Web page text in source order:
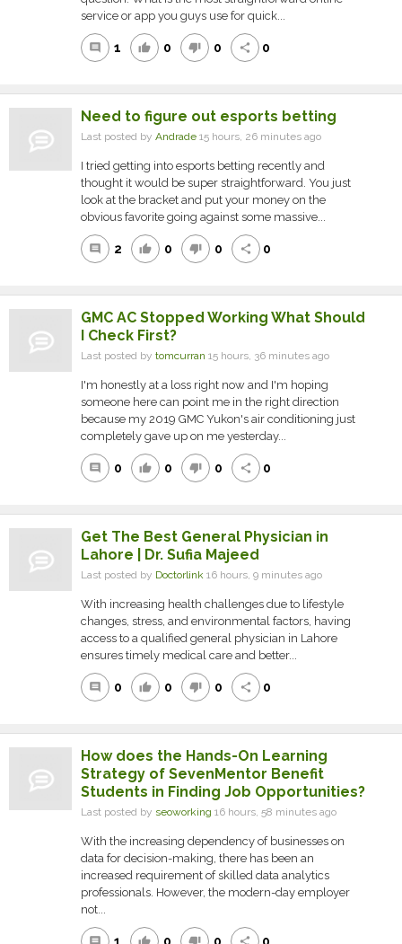
service or app you guys use for quick...
comment 1 thumb_up 0 thumb_down 0 share 0
Need to figure out esports betting
Last posted by Andrade 15 hours, 26 minutes ago
I tried getting into esports betting recently and
thought it would be super straightforward. You just
look at the bracket and put your money on the
obvious favorite going against some massive...
comment 2 thumb_up 0 thumb_down 0 share 0
GMC AC Stopped Working What Should
I Check First?
Last posted by tomcurran 15 hours, 36 minutes ago
I'm honestly at a loss right now and I'm hoping
someone here can point me in the right direction
because my 2019 GMC Yukon's air conditioning just
completely gave up on me yesterday...
comment 0 thumb_up 0 thumb_down 0 share 0
Get The Best General Physician in
Lahore | Dr. Sufia Majeed
Last posted by Doctorlink 16 hours, 9 minutes ago
With increasing health challenges due to lifestyle
changes, stress, and environmental factors, having
access to a qualified general physician in Lahore
ensures timely medical care and better...
comment 0 thumb_up 0 thumb_down 0 share 0
How does the Hands-On Learning
Strategy of SevenMentor Benefit
Students in Finding Job Opportunities?
Last posted by seoworking 16 hours, 58 minutes ago
With the increasing dependency of businesses on
data for decision-making, there has been an
increased requirement of skilled data analytics
professionals. However, the modern-day employer
not...
comment thumb_up thumb_down share